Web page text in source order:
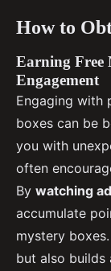
How to
Earning Free
Engagement
Engaging with
boxes can be
you with
often
By watching
accumulate
mystery
but also builds